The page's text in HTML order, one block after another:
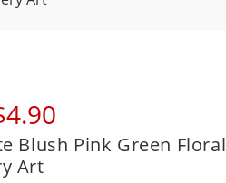
4.90
is:
Blush Pink Green
Art